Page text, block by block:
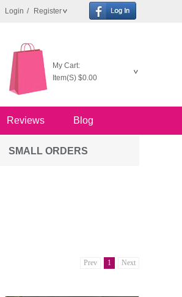
Login / Register
My Cart:
Item(S) $0.00
Reviews Blog
SMALL ORDERS
Prev 1 Next